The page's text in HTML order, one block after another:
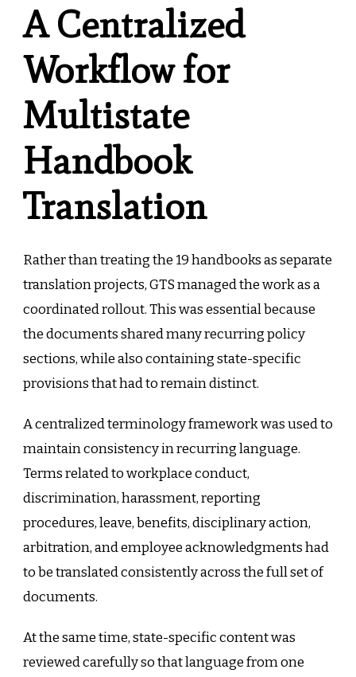
A Centralized
Workflow for
Multistate
Handbook
Translation
Rather than treating the 19 handbooks as separate
translation projects, GTS managed the work as a
coordinated rollout. This was essential because
the documents shared many recurring policy
sections, while also containing state-specific
provisions that had to remain distinct.
A centralized terminology framework was used to
maintain consistency in recurring language.
Terms related to workplace conduct,
discrimination, harassment, reporting
procedures, leave, benefits, disciplinary action,
arbitration, and employee acknowledgments had
to be translated consistently across the full set of
documents.
At the same time, state-specific content was
reviewed carefully so that language from one